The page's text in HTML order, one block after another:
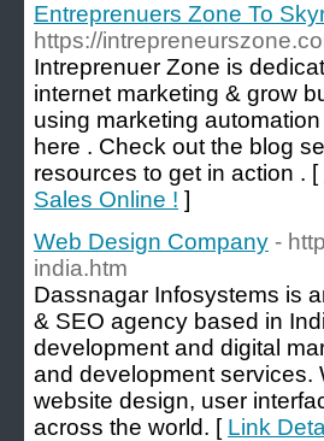
Entreprenuers Zone To
https://
Intreprenuer Zone is
internet marketing & grow
using marketing
here . Check out the blog
resources to get in action . [
Sales Online ! ]
Web Design Company -
india.htm
Dassnagar Infosystems is
& SEO agency based in
development and digital
and development services.
website design, user
across the world. [ Link